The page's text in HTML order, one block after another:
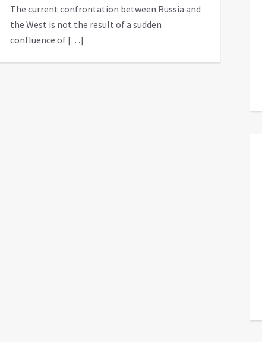
The current confrontation between Russia and
the West is not the result of a sudden
confluence of […]